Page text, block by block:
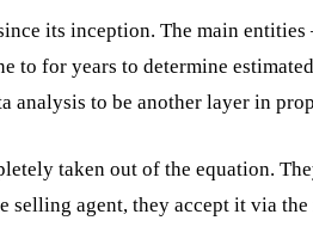
its inception. The main
to for years to determine
analysis to be another layer in
taken out of the equation.
selling agent, they accept it via